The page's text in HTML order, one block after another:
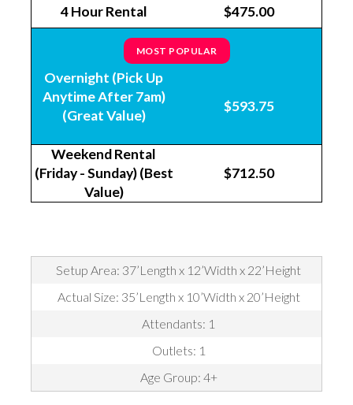
4 Hour Rental $475.00
MOST POPULAR
Overnight (Pick Up
Anytime After 7am)
(Great Value)
$593.75
Weekend Rental
(Friday - Sunday) (Best
Value)
$712.50
Setup Area: 37’Length x 12’Width x 22’Height
Actual Size: 35’Length x 10’Width x 20’Height
Attendants: 1
Outlets: 1
Age Group: 4+